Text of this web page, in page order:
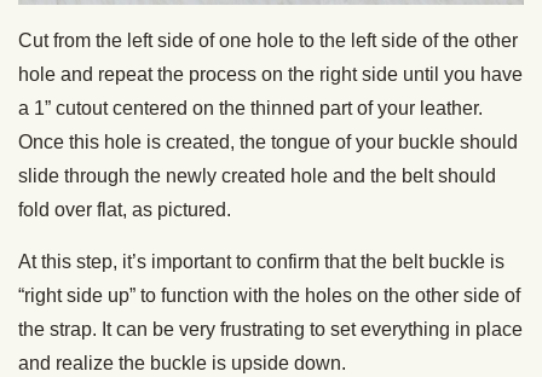
Cut from the left side of one hole to the left side of the other
hole and repeat the process on the right side until you have
a 1” cutout centered on the thinned part of your leather.
Once this hole is created, the tongue of your buckle should
slide through the newly created hole and the belt should
fold over flat, as pictured.
At this step, it’s important to confirm that the belt buckle is
“right side up” to function with the holes on the other side of
the strap. It can be very frustrating to set everything in place
and realize the buckle is upside down.